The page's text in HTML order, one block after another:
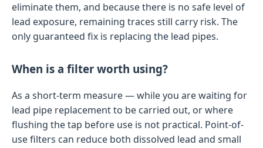
eliminate them, and because there is no safe level of
lead exposure, remaining traces still carry risk. The
only guaranteed fix is replacing the lead pipes.
When is a filter worth using?
As a short-term measure — while you are waiting for
lead pipe replacement to be carried out, or where
flushing the tap before use is not practical. Point-of-
use filters can reduce both dissolved lead and small